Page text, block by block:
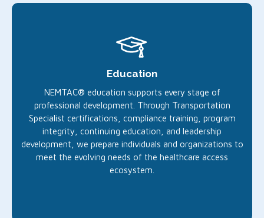
Education
NEMTAC® education supports every stage of
professional development. Through Transportation
Specialist certifications, compliance training, program
integrity, continuing education, and leadership
development, we prepare individuals and organizations to
meet the evolving needs of the healthcare access
ecosystem.